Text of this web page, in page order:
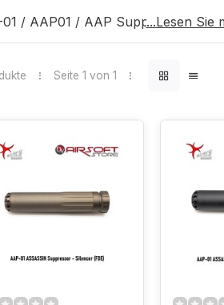
01 / AAP01 / AAP Suppressor /
...Lesen Sie
Seite 1 von 1